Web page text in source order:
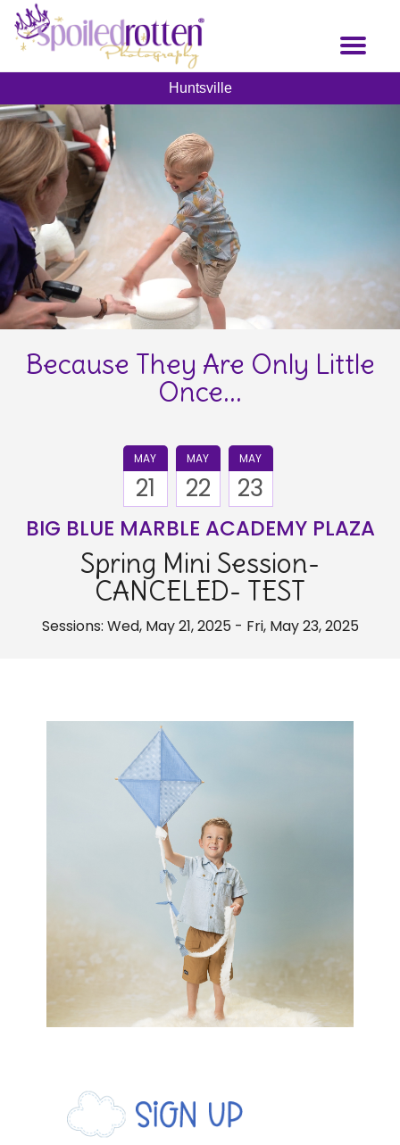
Toggle
Huntsville
Because They Are Only Little
Once...
MAY
21
MAY
22
MAY
23
BIG BLUE MARBLE ACADEMY PLAZA
Spring Mini Session-
CANCELED- TEST
Sessions: Wed, May 21, 2025 - Fri, May 23, 2025